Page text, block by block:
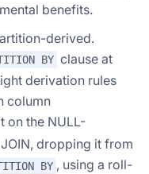
benefits.
derived.
BY clause at
derivation rules
column
on the NULL-
dropping it from
BY , using a roll-